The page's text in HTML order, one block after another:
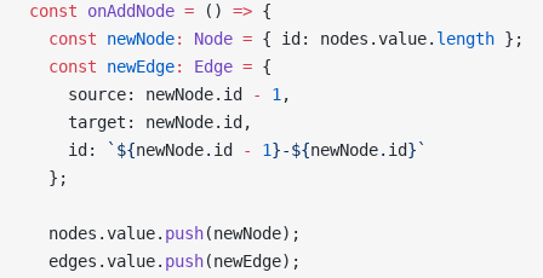
const onAddNode = () => {
  const
newNode: Node = { id: nodes.value. length };
  const
newEdge: Edge = {
    source: newNode.id
- 1 ,
    target: newNode.id,
    id:
`${newNode. id - 1}-${newNode. id}`
  };
  nodes.value.
push(newNode);
  edges.value.
push(newEdge);